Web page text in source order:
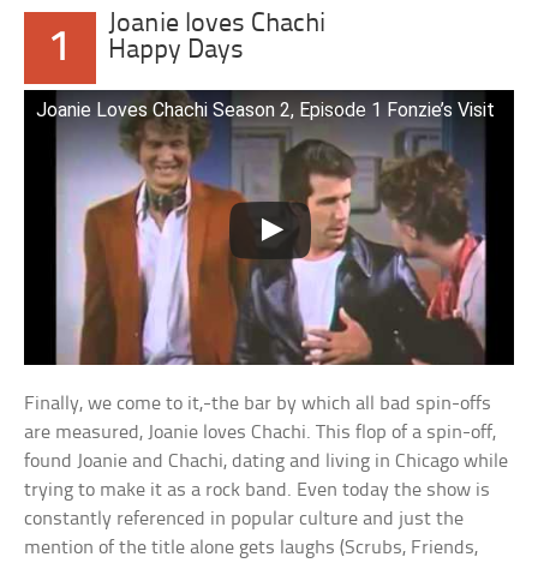
1
Joanie loves Chachi
Happy Days
Joanie Loves Chachi Season 2, Episode 1 Fonzie’s Visit
Finally, we come to it,-the bar by which all bad spin-offs
are measured, Joanie loves Chachi. This flop of a spin-off,
found Joanie and Chachi, dating and living in Chicago while
trying to make it as a rock band. Even today the show is
constantly referenced in popular culture and just the
mention of the title alone gets laughs (Scrubs, Friends,